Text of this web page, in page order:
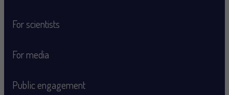
For scientists
For media
Public engagement